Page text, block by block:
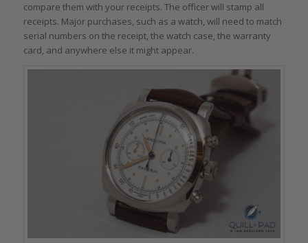
compare them with your receipts. The officer will stamp all
receipts. Major purchases, such as a watch, will need to match
serial numbers on the receipt, the watch case, the warranty
card, and anywhere else it might appear.